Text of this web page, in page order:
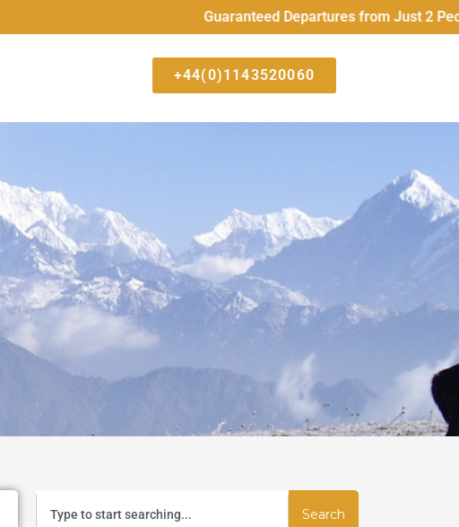
Guaranteed Departures from Just 2 People
+44(0)1143520060
Search